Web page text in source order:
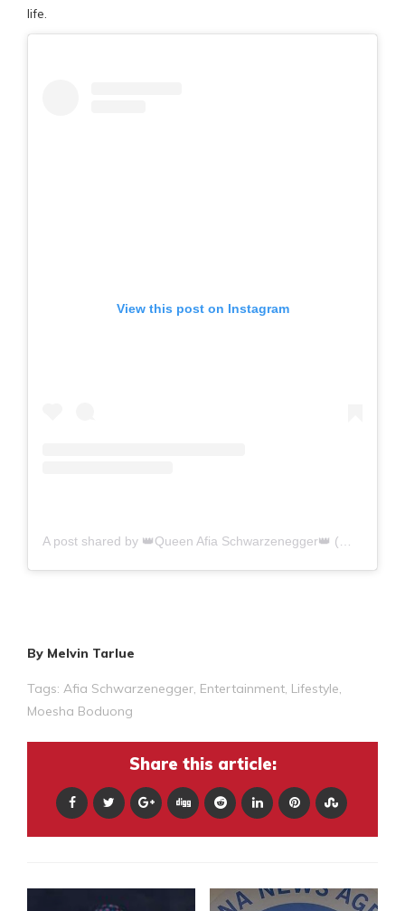
life.
View this post on Instagram
By Melvin Tarlue
Tags: Afia Schwarzenegger, Entertainment, Lifestyle,
Moesha Boduong
Share this article: